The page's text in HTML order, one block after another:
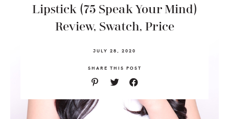
Lipstick (75 Speak Your Mind)
Review, Swatch, Price
JULY 28, 2020
SHARE THIS POST